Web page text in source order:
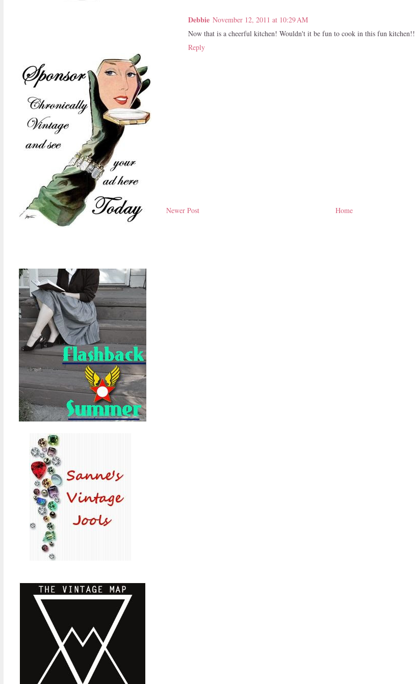
Debbie November 12, 2011 at 10:29 AM
Now that is a cheerful kitchen! Wouldn't it be fun to cook in this fun kitchen!!
Reply
Newer Post Home